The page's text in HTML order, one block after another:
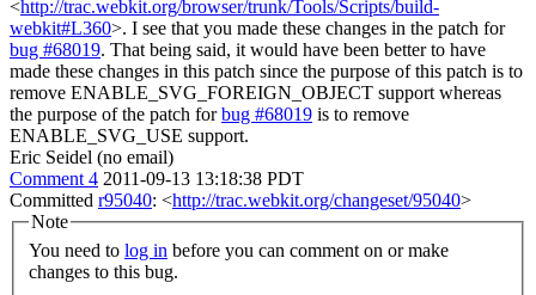
<http://trac.webkit.org/browser/trunk/Tools/Scripts/build-
webkit#L360>. I see that you made these changes in the patch for
bug #68019. That being said, it would have been better to have
made these changes in this patch since the purpose of this patch is to
remove ENABLE_SVG_FOREIGN_OBJECT support whereas
the purpose of the patch forbug #68019 is to remove
ENABLE_SVG_USE support.
Eric Seidel (no email)
Comment 4 2011-09-13 13:18:38 PDT
Committed r95040: <http://trac.webkit.org/changeset/95040>
Note
You need to log in
changes to this bug.